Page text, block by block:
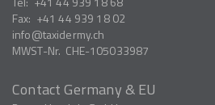
Fax: +41 44 939 18 02
info
taxidermy.ch
MWST-Nr. CHE-105033987
Contact Germany & EU